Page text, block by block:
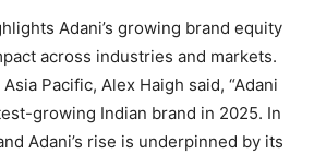
Adani’s growing brand equity
across industries and markets.
Asia Pacific, Alex Haigh said, “Adani
growing Indian brand in 2025. In
Adani’s rise is underpinned by its